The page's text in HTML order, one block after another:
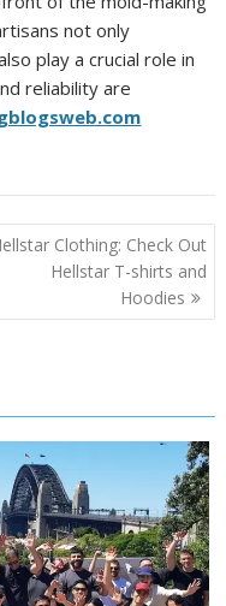
not only
play a crucial role in
reliability are
Clothing: Check Out
Hellstar T-shirts and
Hoodies